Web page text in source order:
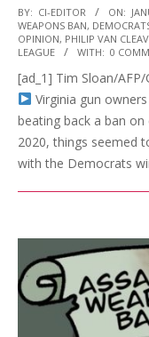
2024-
01-
08
BY: CI-EDITOR ON:
WEAPONS BAN,
OPINION, PHILIP VAN
LEAGUE
WITH: 0
[ad_1] Tim Sloan/
Virginia gun
beating back a ban
2020, things seemed
with the Democrats